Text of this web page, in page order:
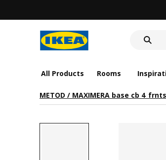
All Products Rooms
METOD / MAXIMERA base cb 4